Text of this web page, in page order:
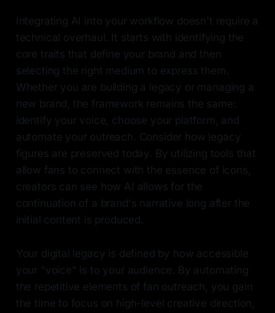
Integrating AI into your workflow doesn't require a
technical overhaul. It starts with identifying the
core traits that define your brand and then
selecting the right medium to express them.
Whether you are building a legacy or managing a
new brand, the framework remains the same:
identify your voice, choose your platform, and
automate your outreach. Consider how legacy
figures are preserved today. By utilizing tools that
allow fans to connect with the essence of icons,
creators can see how AI allows for the
continuation of a brand's narrative long after the
initial content is produced.
Your digital legacy is defined by how accessible
your "voice" is to your audience. By automating
the repetitive elements of fan outreach, you gain
the time to focus on high-level creative direction,